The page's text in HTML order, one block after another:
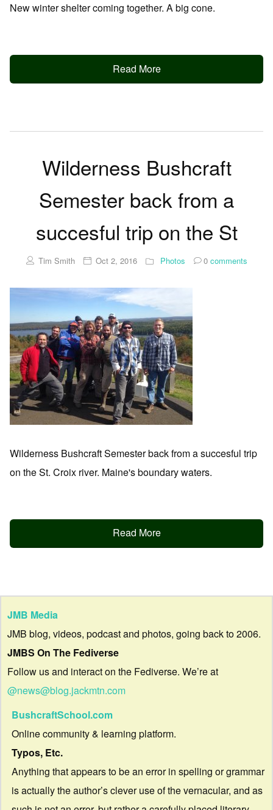
New winter shelter coming together. A big cone.
Read More
Wilderness Bushcraft
Semester back from a
succesful trip on the St
Tim Smith Oct 2, 2016 Photos 0comments
Wilderness Bushcraft Semester back from a succesful trip
on the St. Croix river. Maine's boundary waters.
Read More
JMB Media
JMB blog, videos, podcast and photos, going back to 2006.
JMBS On The Fediverse
Follow us and interact on the Fediverse. We’re at
@news@blog.jackmtn.com
BushcraftSchool.com
Online community & learning platform.
Typos, Etc.
Anything that appears to be an error in spelling or grammar
is actually the author’s clever use of the vernacular, and as